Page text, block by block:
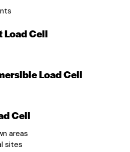
Load Cell
Load Cell
Cell
areas
sites